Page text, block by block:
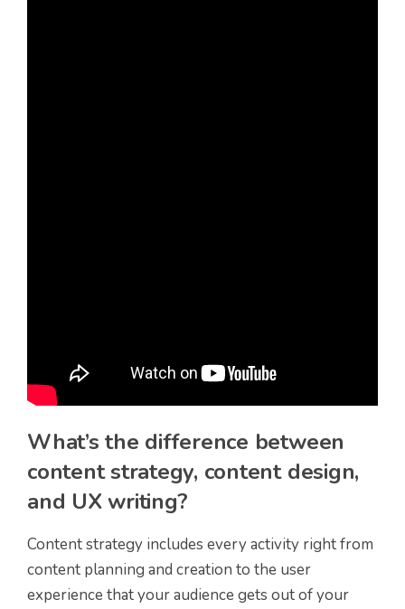
What’s the difference between
content strategy, content design,
and UX writing?
Content strategy includes every activity right from
content planning and creation to the user
experience that your audience gets out of your